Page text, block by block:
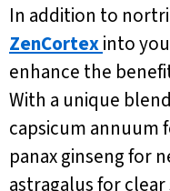
In addition to
ZenCortexinto
enhance the
With a unique
capsicum annuum
panax ginseng for
astragalus for